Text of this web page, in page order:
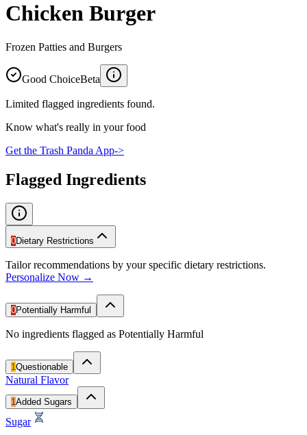
Chicken Burger
Frozen Patties and Burgers
Good ChoiceBeta
Limited flagged ingredients found.
Know what's really in your food
Get the Trash Panda App->
Flagged Ingredients
0Dietary Restrictions
Tailor recommendations by your specific dietary restrictions.
Personalize Now →
0Potentially Harmful
No ingredients flagged as Potentially Harmful
1Questionable
Natural Flavor
1Added Sugars
Sugar